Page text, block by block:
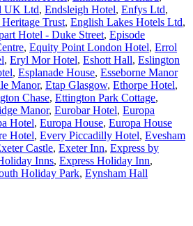
UK Ltd, Endsleigh Hotel, Enfys Ltd,
Trust, English Lakes Hotels Ltd,
Hotel - Duke Street, Episode
, Equity Point London Hotel, Errol
, Eryl Mor Hotel, Eshott Hall, Eslington
, Esplanade House, Esseborne Manor
Manor, Etap Glasgow, Ethorpe Hotel,
Chase, Ettington Park Cottage,
Manor, Eurobar Hotel, Europa
Hotel, Europa House, Europa House
Hotel, Every Piccadilly Hotel, Evesham
Castle, Exeter Inn, Express by
Inns, Express Holiday Inn,
Holiday Park, Eynsham Hall